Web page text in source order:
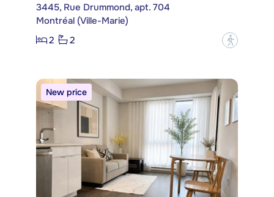
3445, Rue Drummond, apt. 704
Montréal (Ville-Marie)
2
2 ?
New price